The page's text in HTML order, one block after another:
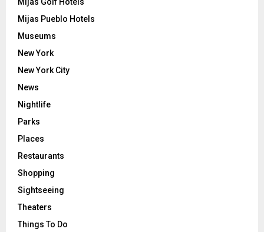
Mijas Pueblo Hotels
Museums
New York
New York City
News
Nightlife
Parks
Places
Restaurants
Shopping
Sightseeing
Theaters
Things To Do